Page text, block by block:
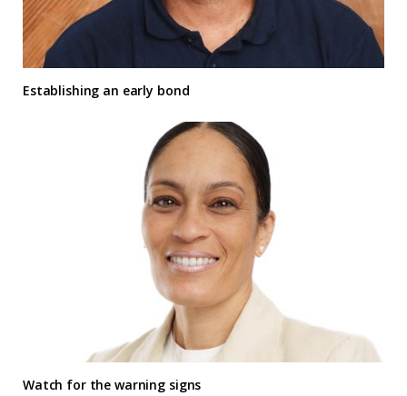
Establishing an early bond
Watch for the warning signs